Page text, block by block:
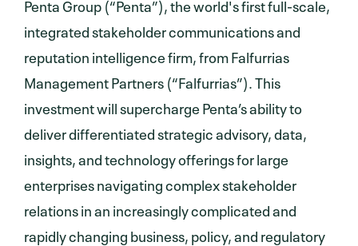
Penta Group (“Penta”), the world's first full-scale,
integrated stakeholder communications and
reputation intelligence firm, from Falfurrias
Management Partners (“Falfurrias”). This
investment will supercharge Penta’s ability to
deliver differentiated strategic advisory, data,
insights, and technology offerings for large
enterprises navigating complex stakeholder
relations in an increasingly complicated and
rapidly changing business, policy, and regulatory